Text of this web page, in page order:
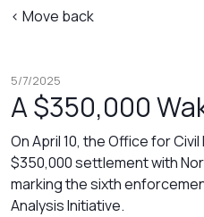
< Move back
5/7/2025
A $350,000
On April 10, the Office for
$350,000 settlement with
marking the sixth
Analysis Initiative.